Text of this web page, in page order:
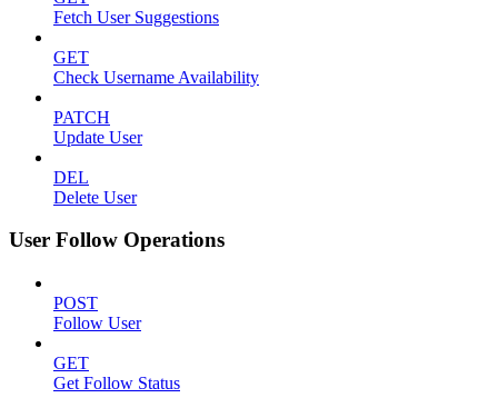
Fetch User Suggestions
GET
Check Username Availability
PATCH
Update User
DEL
Delete User
User Follow Operations
POST
Follow User
GET
Get Follow Status